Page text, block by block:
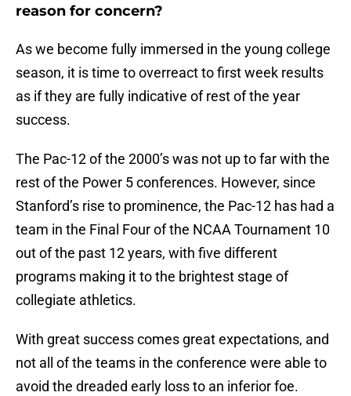
reason for concern?
As we become fully immersed in the young college
season, it is time to overreact to first week results
as if they are fully indicative of rest of the year
success.
The Pac-12 of the 2000’s was not up to far with the
rest of the Power 5 conferences. However, since
Stanford’s rise to prominence, the Pac-12 has had a
team in the Final Four of the NCAA Tournament 10
out of the past 12 years, with five different
programs making it to the brightest stage of
collegiate athletics.
With great success comes great expectations, and
not all of the teams in the conference were able to
avoid the dreaded early loss to an inferior foe.